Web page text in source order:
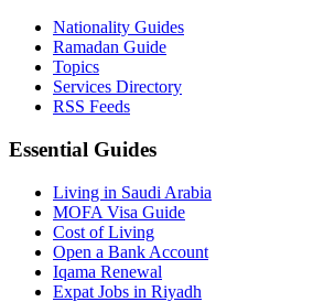
Nationality Guides
Ramadan Guide
Topics
Services Directory
RSS Feeds
Essential Guides
Living in Saudi Arabia
MOFA Visa Guide
Cost of Living
Open a Bank Account
Iqama Renewal
Expat Jobs in Riyadh